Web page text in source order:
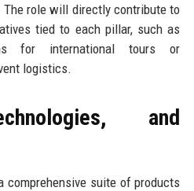
role will directly contribute to
tied to each pillar, such as
for international tours or
logistics.
and
comprehensive suite of products